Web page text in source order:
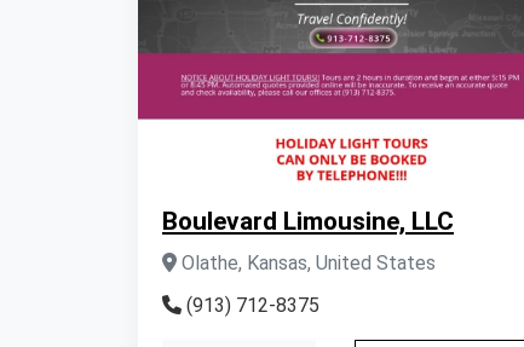
Boulevard Limousine, LLC
Olathe, Kansas, United States
(913) 712-8375